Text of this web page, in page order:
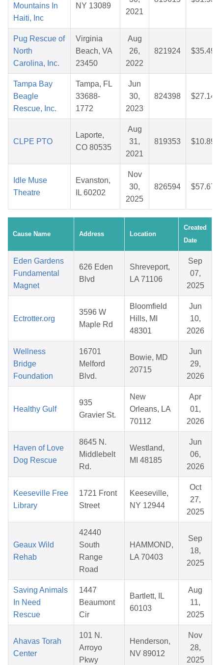
Mountains In
Haiti, Inc
NY 13089
2021
Pug Rescue of
North
Carolina, Inc.
Virginia
Beach, VA
23450
Aug
26,
2022
821924 $35.49
Tampa Bay
Beagle
Rescue, Inc.
Tampa, FL
33688-
1772
Jun
30,
2023
824398 $27.14
CLPE PTO
Laporte,
CO 80535
Aug
31,
2021
819353 $10.89
Idle Muse
Theatre
Evanston,
IL 60202
Nov
30,
2025
826594 $57.67
Cause Name Address Location
Created
Date
Eden Gardens
Fundamental
Magnet
626 Eden
Blvd
Shreveport,
LA 71106
Sep
07,
2025
Ectrotter.org
3596 W
Maple Rd
Bloomfield
Hills, MI
48301
Jun
10,
2026
Wellness
Bridge
Foundation
16701
Melford
Blvd.
Bowie, MD
20715
Jun
29,
2026
Healthy Gulf
935
Gravier St.
New
Orleans, LA
70112
Apr
01,
2026
Haven of Love
Dog Rescue
8645 N.
Middlebelt
Rd.
Westland,
MI 48185
Jun
06,
2026
Keeseville Free
Library
1721 Front
Street
Keeseville,
NY 12944
Oct
27,
2025
Geaux Wild
Rehab
42440
South
Range
Road
HAMMOND,
LA 70403
Sep
18,
2025
Saving Animals
In Need
Rescue
1447
Beaumont
Cir
Bartlett, IL
60103
Aug
11,
2025
Ahavas Torah
Center
101 N.
Arroyo
Pkwy
Henderson,
NV 89012
Nov
28,
2025